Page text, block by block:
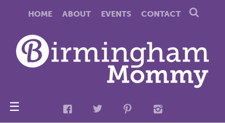
HOME ABOUT EVENTS CONTACT
☰